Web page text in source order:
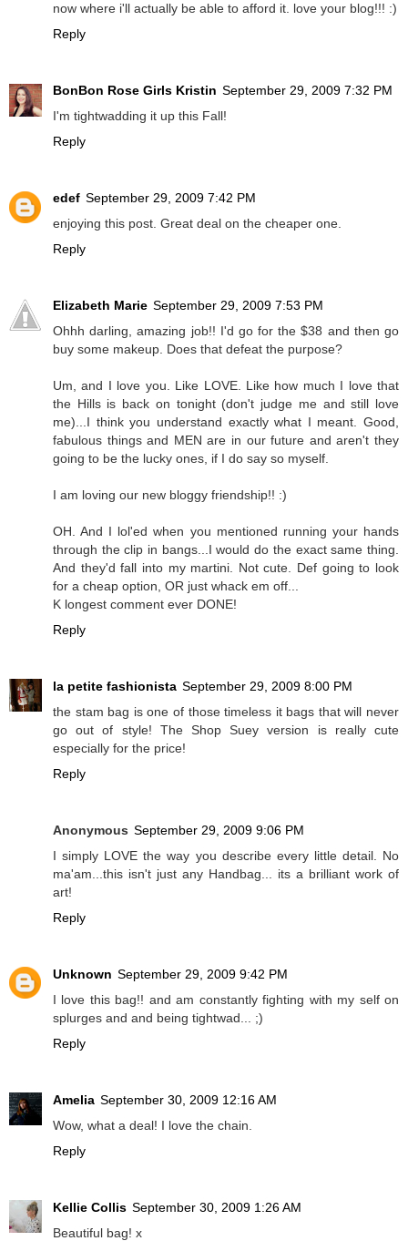
now where i'll actually be able to afford it. love your blog!!! :)
Reply
BonBon Rose Girls Kristin September 29, 2009 7:32 PM
I'm tightwadding it up this Fall!
Reply
edef September 29, 2009 7:42 PM
enjoying this post. Great deal on the cheaper one.
Reply
Elizabeth Marie September 29, 2009 7:53 PM
Ohhh darling, amazing job!! I'd go for the $38 and then go
buy some makeup. Does that defeat the purpose?
Um, and I love you. Like LOVE. Like how much I love that
the Hills is back on tonight (don't judge me and still love
me)...I think you understand exactly what I meant. Good,
fabulous things and MEN are in our future and aren't they
going to be the lucky ones, if I do say so myself.
I am loving our new bloggy friendship!! :)
OH. And I lol'ed when you mentioned running your hands
through the clip in bangs...I would do the exact same thing.
And they'd fall into my martini. Not cute. Def going to look
for a cheap option, OR just whack em off...
K longest comment ever DONE!
Reply
la petite fashionista September 29, 2009 8:00 PM
the stam bag is one of those timeless it bags that will never
go out of style! The Shop Suey version is really cute
especially for the price!
Reply
Anonymous September 29, 2009 9:06 PM
I simply LOVE the way you describe every little detail. No
ma'am...this isn't just any Handbag... its a brilliant work of
art!
Reply
Unknown September 29, 2009 9:42 PM
I love this bag!! and am constantly fighting with my self on
splurges and and being tightwad... ;)
Reply
Amelia September 30, 2009 12:16 AM
Wow, what a deal! I love the chain.
Reply
Kellie Collis September 30, 2009 1:26 AM
Beautiful bag! x